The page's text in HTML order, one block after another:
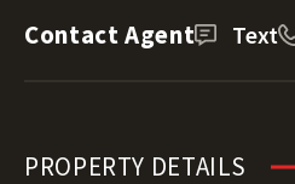
Contact Agent Text
PROPERTY DETAILS